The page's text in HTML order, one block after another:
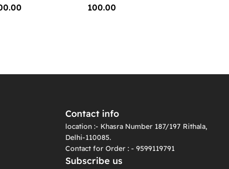
100.00
Contact info
location :- Khasra Number 187/197 Rithala,
Delhi-110085.
Contact for Order : - 9599119791
Subscribe us